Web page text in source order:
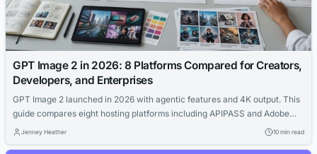
GPT Image 2 in 2026: 8 Platforms Compared for Creators,
Developers, and Enterprises
GPT Image 2 launched in 2026 with agentic features and 4K output. This
guide compares eight hosting platforms including APIPASS and Adobe
Firefly for cost and workflow efficiency.
Jenney Heather 10 min read